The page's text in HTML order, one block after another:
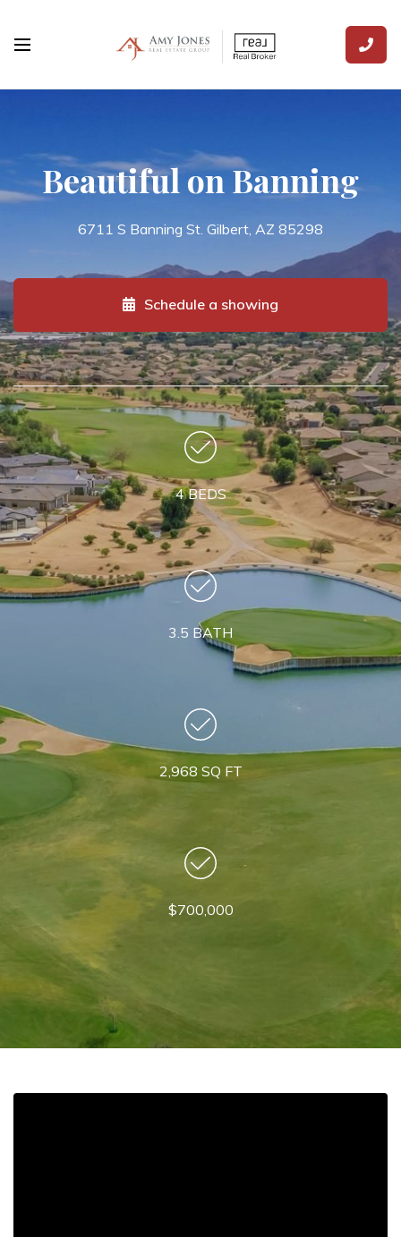
Beautiful on Banning
6711 S Banning St. Gilbert, AZ 85298
Schedule a showing
4 BEDS
3.5 BATH
2,968 SQ FT
$700,000